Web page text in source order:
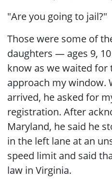
"Are you going to jail?"
Those were some of
daughters — ages 9,
know as we waited for
approach my window.
arrived, he asked for
registration. After
Maryland, he said he
in the left lane at an
speed limit and said
law in Virginia.